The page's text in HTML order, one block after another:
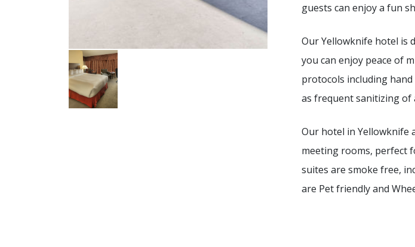
guests can enjoy a fun
Our Yellowknife hotel is
you can enjoy peace of
protocols including
as frequent sanitizing
Our hotel in Yellowknife
meeting rooms, perfect
suites are smoke free,
are Pet friendly and